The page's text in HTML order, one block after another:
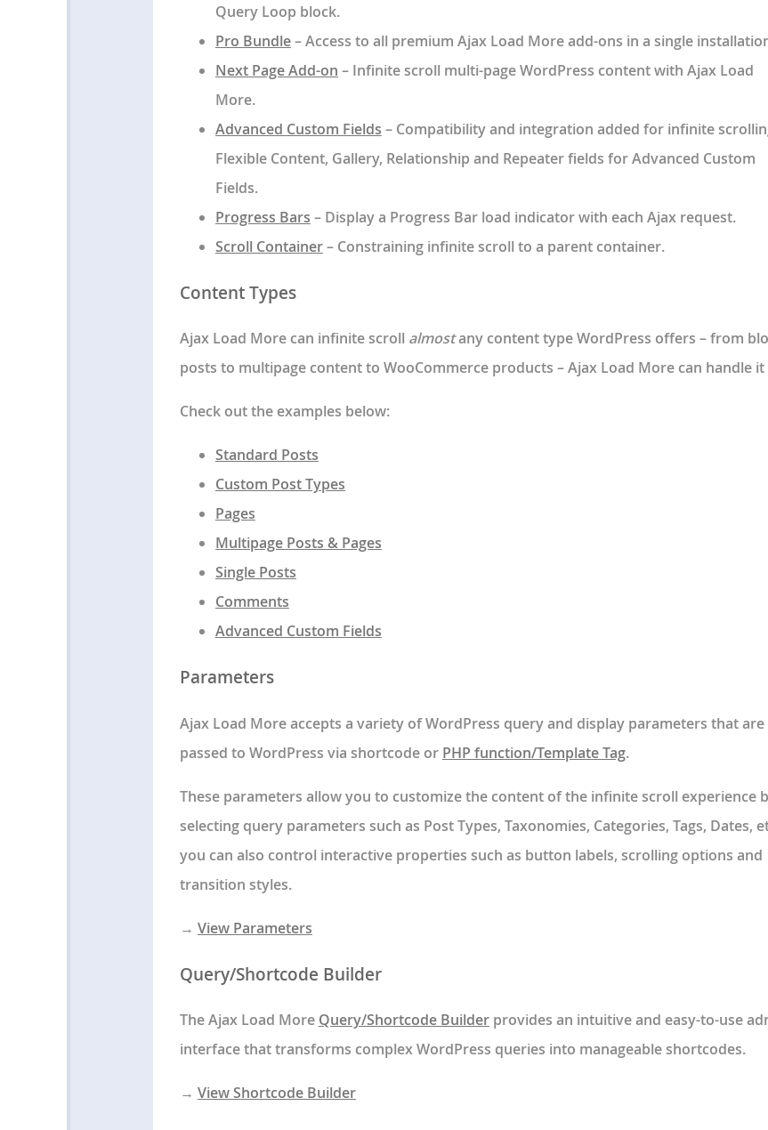
Query Loop block.
Pro Bundle– Access to all premium Ajax Load More add-ons in a single
Next Page Add-on – Infinite scroll multi-page WordPress content with Ajax Load
More.
Advanced Custom Fields – Compatibility and integration added for infinite
Flexible Content, Gallery, Relationship and Repeater fields for Advanced Custom
Fields.
Progress Bars – Display a Progress Bar load indicator with each Ajax request.
Scroll Container– Constraining infinite scroll to a parent container.
Content Types
Ajax Load More can infinite scroll almostany content type WordPress offers – from
posts to multipage content to WooCommerce products – Ajax Load More can handle it
Check out the examples below:
Standard Posts
Custom Post Types
Pages
Multipage Posts & Pages
Single Posts
Comments
Advanced Custom Fields
Parameters
Ajax Load More accepts a variety of WordPress query and display parameters that are
passed to WordPress via shortcode or PHP function/Template Tag.
These parameters allow you to customize the content of the infinite scroll experience
selecting query parameters such as Post Types, Taxonomies, Categories, Tags, Dates,
you can also control interactive properties such as button labels, scrolling options and
transition styles.
→ View Parameters
Query/Shortcode Builder
The Ajax Load More Query/Shortcode Builderprovides an intuitive and easy-to-use
interface that transforms complex WordPress queries into manageable shortcodes.
→ View Shortcode Builder